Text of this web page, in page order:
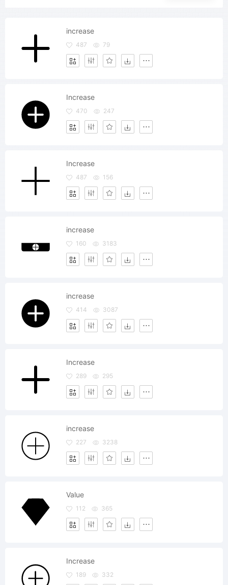
increase
487 79
Increase
470 247
Increase
487 156
increase
160 3183
increase
414 3087
Increase
289 295
increase
227 3238
Value
112 365
Increase
189 332